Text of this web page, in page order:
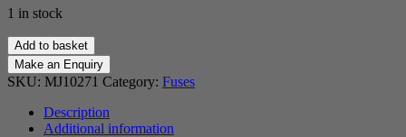
1 in stock
WW2
British
Incendiary
Bomb
Fuse
quantity
Add to basket
SKU: MJ10271 Category: Fuses
Description
Additional information